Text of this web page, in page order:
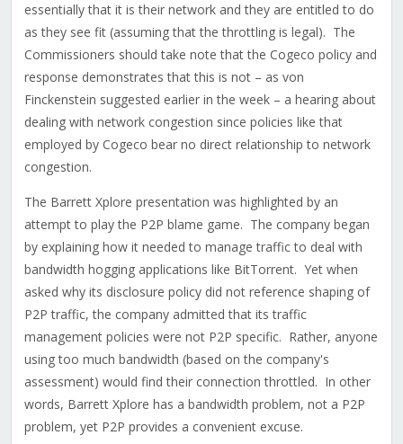
essentially that it is their network and they are entitled to do
as they see fit (assuming that the throttling is legal). The
Commissioners should take note that the Cogeco policy and
response demonstrates that this is not – as von
Finckenstein suggested earlier in the week – a hearing about
dealing with network congestion since policies like that
employed by Cogeco bear no direct relationship to network
congestion.
The Barrett Xplore presentation was highlighted by an
attempt to play the P2P blame game. The company began
by explaining how it needed to manage traffic to deal with
bandwidth hogging applications like BitTorrent. Yet when
asked why its disclosure policy did not reference shaping of
P2P traffic, the company admitted that its traffic
management policies were not P2P specific. Rather, anyone
using too much bandwidth (based on the company's
assessment) would find their connection throttled. In other
words, Barrett Xplore has a bandwidth problem, not a P2P
problem, yet P2P provides a convenient excuse.